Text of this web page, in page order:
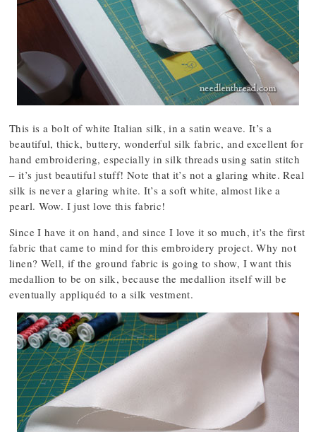
This is a bolt of white Italian silk, in a satin weave. It’s a
beautiful, thick, buttery, wonderful silk fabric, and excellent for
hand embroidering, especially in silk threads using satin stitch
– it’s just beautiful stuff! Note that it’s not a glaring white. Real
silk is never a glaring white. It’s a soft white, almost like a
pearl. Wow. I just love this fabric!
Since I have it on hand, and since I love it so much, it’s the first
fabric that came to mind for this embroidery project. Why not
linen? Well, if the ground fabric is going to show, I want this
medallion to be on silk, because the medallion itself will be
eventually appliquéd to a silk vestment.